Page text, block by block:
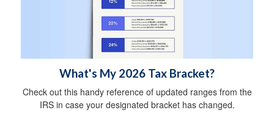
What's My 2026 Tax Bracket?
Check out this handy reference of updated ranges from the
IRS in case your designated bracket has changed.